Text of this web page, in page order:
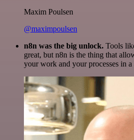
Maxim Poulsen
@maximpoulsen
n8n was the big unlock. Tools
great, but n8n is the thing that
your work and your processes in